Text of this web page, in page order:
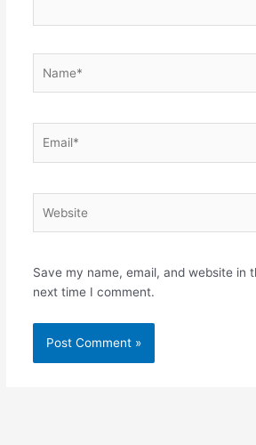
Save my name, email, and website in
next time I comment.